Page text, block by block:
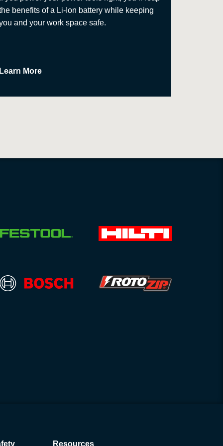
benefits of a Li-Ion battery while keeping
and your work space safe.
Learn More
Resources